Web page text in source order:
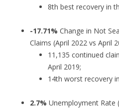
8th best recovery in
-17.71% Change in Not
Claims (April 2022 vs April
11,135 continued
April 2019;
14th worst recovery
2.7% Unemployment Rate